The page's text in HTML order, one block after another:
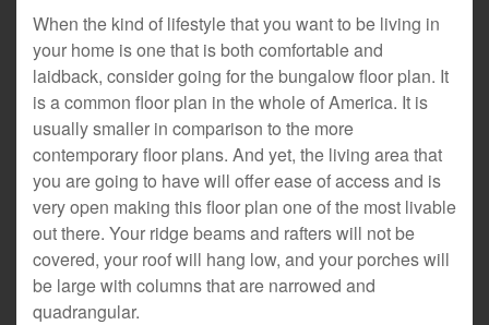
When the kind of lifestyle that you want to be living in
your home is one that is both comfortable and
laidback, consider going for the bungalow floor plan. It
is a common floor plan in the whole of America. It is
usually smaller in comparison to the more
contemporary floor plans. And yet, the living area that
you are going to have will offer ease of access and is
very open making this floor plan one of the most livable
out there. Your ridge beams and rafters will not be
covered, your roof will hang low, and your porches will
be large with columns that are narrowed and
quadrangular.